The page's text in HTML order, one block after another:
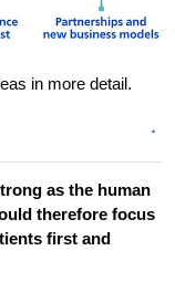
in more detail.
as the human
therefore focus
first and